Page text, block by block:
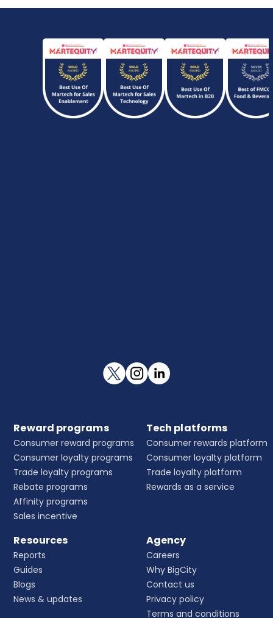
Reward programs
Consumer reward programs
Consumer loyalty programs
Trade loyalty programs
Rebate programs
Affinity programs
Sales incentive
Tech platforms
Consumer rewards platform
Consumer loyalty platform
Trade loyalty platform
Rewards as a service
Resources
Reports
Guides
Blogs
News & updates
Agency
Careers
Why BigCity
Contact us
Privacy policy
Terms and conditions